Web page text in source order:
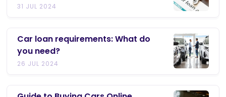
31 JUL 2024
Car loan requirements: What do
you need?
26 JUL 2024